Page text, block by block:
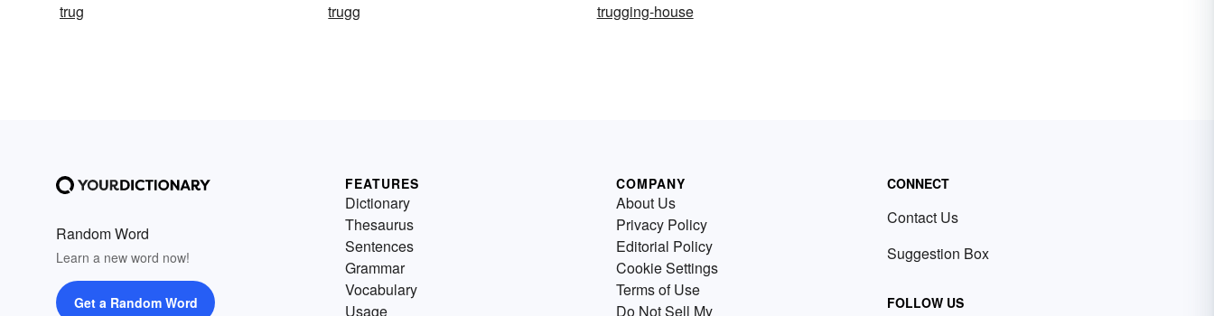
trug
trugg trugging-house
Random Word
Learn a new word now!
Get a Random Word
FEATURES
Dictionary
Thesaurus
Sentences
Grammar
Vocabulary
Usage
COMPANY
About Us
Privacy Policy
Editorial Policy
Cookie Settings
Terms of Use
Do Not Sell My
CONNECT
Contact Us
Suggestion Box
FOLLOW US